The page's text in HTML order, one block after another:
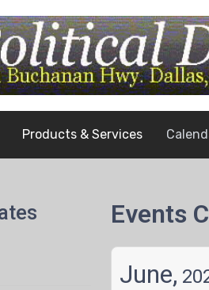
Products & Services
Events
June,